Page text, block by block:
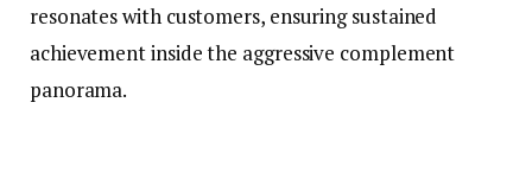
resonates with customers, ensuring sustained
achievement inside the aggressive complement
panorama.